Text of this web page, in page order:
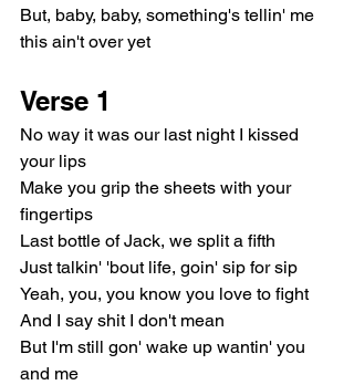
But, baby, baby, something's tellin' me
this ain't over yet
Verse 1
No way it was our last night I kissed
your lips
Make you grip the sheets with your
fingertips
Last bottle of Jack, we split a fifth
Just talkin' 'bout life, goin' sip for sip
Yeah, you, you know you love to fight
And I say shit I don't mean
But I'm still gon' wake up wantin' you
and me